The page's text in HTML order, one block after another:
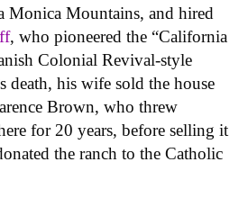
Monica Mountains, and hired
, who pioneered the “California
Colonial Revival-style
death, his wife sold the house
Brown, who threw
for 20 years, before selling it
the ranch to the Catholic